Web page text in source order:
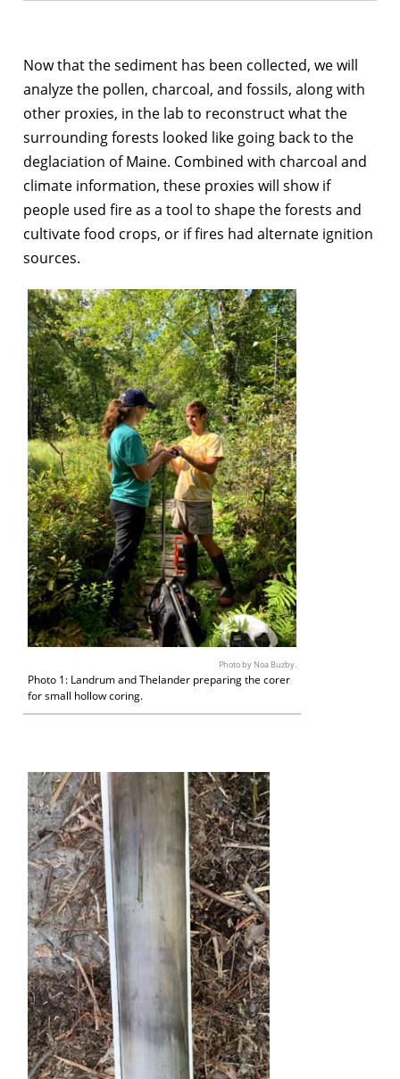
Now that the sediment has been collected, we will
analyze the pollen, charcoal, and fossils, along with
other proxies, in the lab to reconstruct what the
surrounding forests looked like going back to the
deglaciation of Maine. Combined with charcoal and
climate information, these proxies will show if
people used fire as a tool to shape the forests and
cultivate food crops, or if fires had alternate ignition
sources.
Photo by Noa Buzby.
Photo 1: Landrum and Thelander preparing the corer
for small hollow coring.